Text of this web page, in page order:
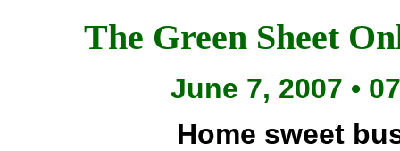
The Green Sheet
June 7, 2007 •
Home sweet